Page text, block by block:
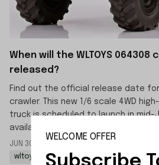
When will the WLTOYS 064308
released?
Find out the official release date for
crawler. This new 1/6 scale 4WD
truck is scheduled to launch in mid-
available now.
JUN 30 2026
wltoys 064308 rc rock crawler
wltoys
WELCOME OFFER